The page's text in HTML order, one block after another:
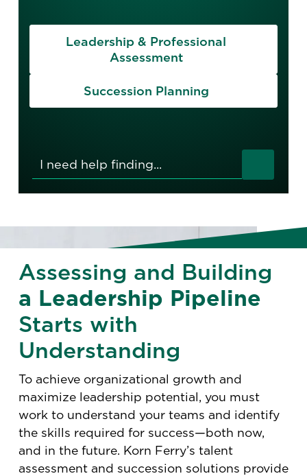
Leadership & Professional
Assessment
Succession Planning
Assessing and Building
a Leadership Pipeline
Starts with
Understanding
To achieve organizational growth and
maximize leadership potential, you must
work to understand your teams and identify
the skills required for success—both now,
and in the future. Korn Ferry’s talent
assessment and succession solutions provide